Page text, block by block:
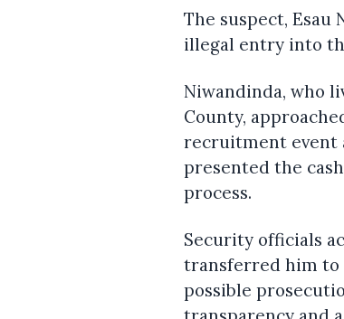
The suspect, Esau
illegal entry into
Niwandinda, who
County,
recruitment event
presented the
process.
Security officials
transferred him to
possible